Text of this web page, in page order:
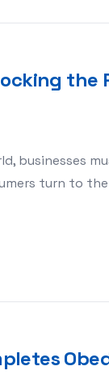
the
businesses
turn to